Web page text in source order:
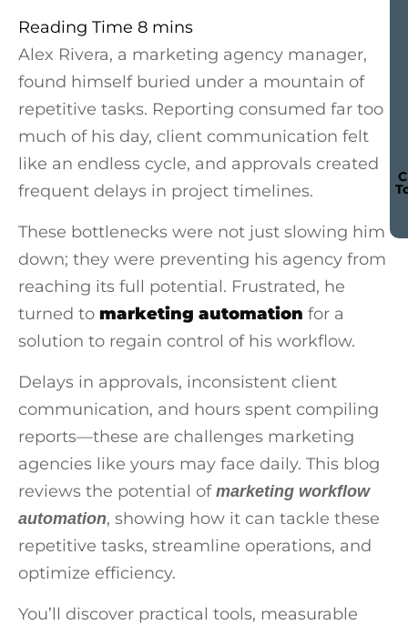
Alex Rivera, a marketing agency manager,
found himself buried under a mountain of
repetitive tasks. Reporting consumed far too
much of his day, client communication felt
like an endless cycle, and approvals created
frequent delays in project timelines.
These bottlenecks were not just slowing him
down; they were preventing his agency from
reaching its full potential. Frustrated, he
turned to marketing automation for a
solution to regain control of his workflow.
Delays in approvals, inconsistent client
communication, and hours spent compiling
reports—these are challenges marketing
agencies like yours may face daily. This blog
reviews the potential of marketing workflow
automation, showing how it can tackle these
repetitive tasks, streamline operations, and
optimize efficiency.
You’ll discover practical tools, measurable